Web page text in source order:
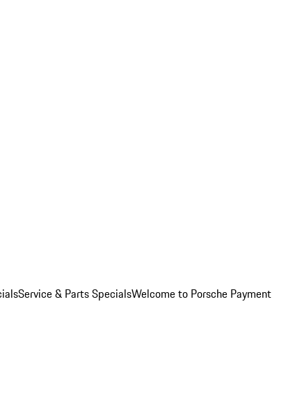
Service & Parts SpecialsWelcome to Porsche Payment